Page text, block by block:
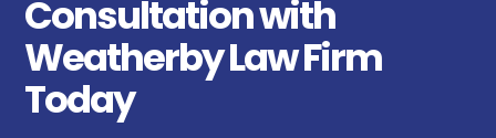
Consultation with
Weatherby Law Firm
Today